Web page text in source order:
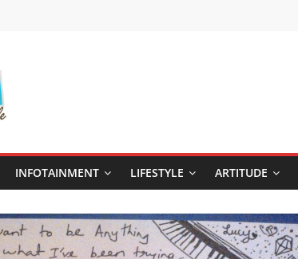
INFOTAINMENT LIFESTYLE ARTITUDE